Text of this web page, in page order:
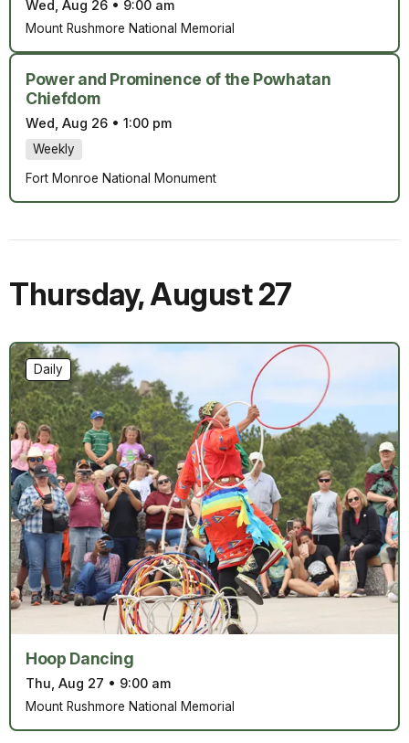
Wed, Aug 26 • 9:00 am
Mount Rushmore National Memorial
Power and Prominence of the Powhatan
Chiefdom
Wed, Aug 26 • 1:00 pm
Weekly
Fort Monroe National Monument
Thursday,August 27
Hoop Dancing
Thu, Aug 27 • 9:00 am
Daily
Mount Rushmore National Memorial